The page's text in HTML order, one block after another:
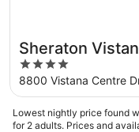
Sheraton
Buena Vista/
4
out
of
5
8800 Vistana Centre
Lowest nightly price found
for 2 adults. Prices and